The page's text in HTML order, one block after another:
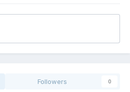
Followers 0